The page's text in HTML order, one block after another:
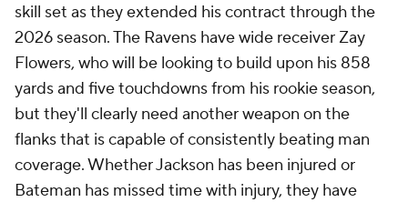
skill set as they extended his contract through the
2026 season. The Ravens have wide receiver Zay
Flowers, who will be looking to build upon his 858
yards and five touchdowns from his rookie season,
but they'll clearly need another weapon on the
flanks that is capable of consistently beating man
coverage. Whether Jackson has been injured or
Bateman has missed time with injury, they have